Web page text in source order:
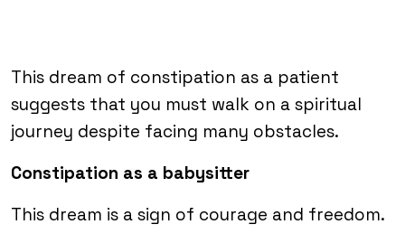
This dream of constipation as a patient
suggests that you must walk on a spiritual
journey despite facing many obstacles.
Constipation as a babysitter
This dream is a sign of courage and freedom.